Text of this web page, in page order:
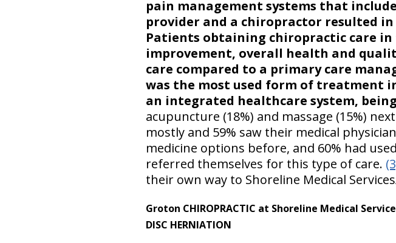
pain management systems that
provider and a chiropractor resulted
Patients obtaining chiropractic care
improvement, overall health and
care compared to a primary care
was the most used form of treatment
an integrated healthcare system,
acupuncture (18%) and massage (15%)
mostly and 59% saw their medical
medicine options before, and 60% had
referred themselves for this type of care.
their own way to Shoreline Medical
Groton CHIROPRACTIC at Shoreline Medical
DISC HERNIATION